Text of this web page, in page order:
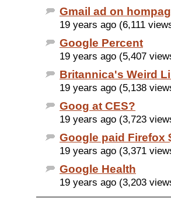
Gmail ad on
19 years ago (6,111
Google Percent
19 years ago (5,407
Britannica's Weird
19 years ago (5,138
Goog at CES?
19 years ago (3,723
Google paid Firefox
19 years ago (3,371
Google Health
19 years ago (3,203